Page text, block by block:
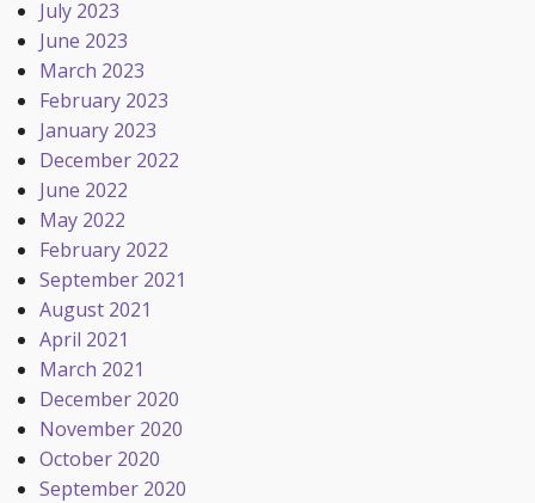
July 2023
June 2023
March 2023
February 2023
January 2023
December 2022
June 2022
May 2022
February 2022
September 2021
August 2021
April 2021
March 2021
December 2020
November 2020
October 2020
September 2020